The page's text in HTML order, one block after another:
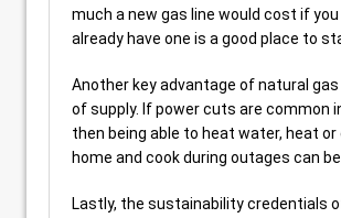
much a new gas line would cost if you
already have one is a good place to
Another key advantage of natural
of supply. If power cuts are common
then being able to heat water, heat or
home and cook during outages can be
Lastly, the sustainability credentials